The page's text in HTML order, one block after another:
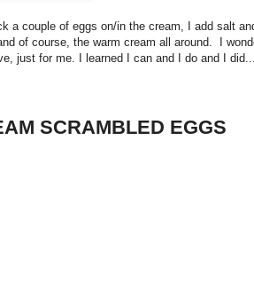
a couple of eggs on/in the cream, I add salt
of course, the warm cream all around. I
just for me. I learned I can and I do and I
SCRAMBLED EGGS